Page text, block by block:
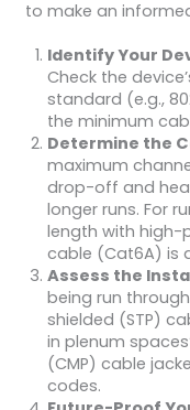
to make an
Identify Your
Check the
standard (e.g.,
the minimum
Determine the
maximum
drop-off and
longer runs. For
length with high-
cable (Cat6A) is
Assess the
being run
shielded (STP)
in plenum
(CMP) cable
codes.